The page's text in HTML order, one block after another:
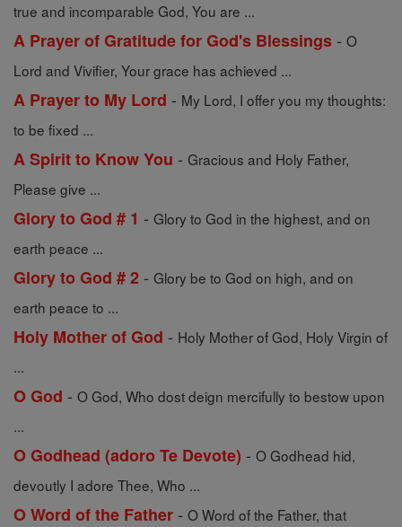
true and incomparable God, You are ...
A Prayer of Gratitude for God's Blessings - O
Lord and Vivifier, Your grace has achieved ...
A Prayer to My Lord - My Lord, I offer you my thoughts:
to be fixed ...
A Spirit to Know You - Gracious and Holy Father,
Please give ...
Glory to God # 1 - Glory to God in the highest, and on
earth peace ...
Glory to God # 2 - Glory be to God on high, and on
earth peace to ...
Holy Mother of God - Holy Mother of God, Holy Virgin of
...
O God - O God, Who dost deign mercifully to bestow upon
...
O Godhead (adoro Te Devote) - O Godhead hid,
devoutly I adore Thee, Who ...
O Word of the Father - O Word of the Father, that